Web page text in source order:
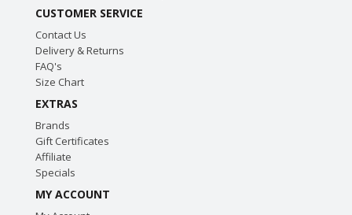
CUSTOMER SERVICE
Contact Us
Delivery & Returns
FAQ's
Size Chart
EXTRAS
Brands
Gift Certificates
Affiliate
Specials
MY ACCOUNT